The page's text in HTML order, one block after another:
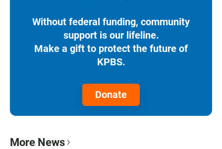
Without federal funding, community
support is our lifeline.
Make a gift to protect the future of
KPBS.
Donate
More News